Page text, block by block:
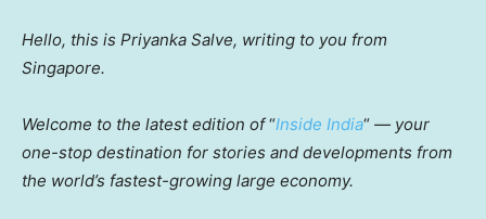
Hello, this is Priyanka Salve, writing to you from
Singapore.
Welcome to the latest edition of“Inside India“ — your
one-stop destination for stories and developments from
the world’s fastest-growing large economy.